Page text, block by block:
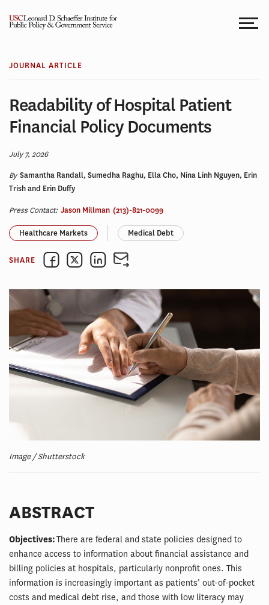
JOURNAL ARTICLE
Readability of Hospital Patient
Financial Policy Documents
July 7, 2026
BySamantha Randall, Sumedha Raghu, Ella Cho, Nina Linh Nguyen, Erin
Trish and Erin Duffy
Press Contact: Jason Millman (213)-821-0099
Healthcare Markets Medical Debt
SHARE
Image / Shutterstock
ABSTRACT
Objectives:There are federal and state policies designed to
enhance access to information about financial assistance and
billing policies at hospitals, particularly nonprofit ones. This
information is increasingly important as patients’ out-of-pocket
costs and medical debt rise, and those with low literacy may